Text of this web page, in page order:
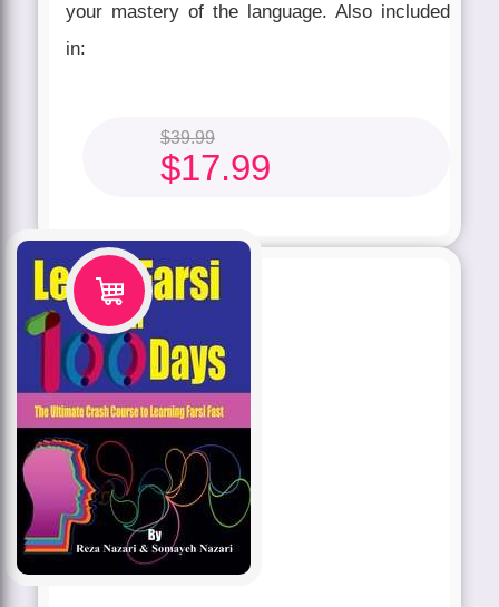
your mastery of the language. Also included
in:
$39.99
$17.99